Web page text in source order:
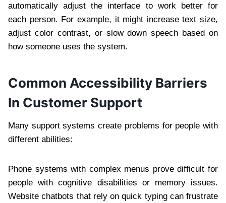
automatically adjust the interface to work better for
each person. For example, it might increase text size,
adjust color contrast, or slow down speech based on
how someone uses the system.
Common Accessibility Barriers
In Customer Support
Many support systems create problems for people with
different abilities:
Phone systems with complex menus prove difficult for
people with cognitive disabilities or memory issues.
Website chatbots that rely on quick typing can frustrate